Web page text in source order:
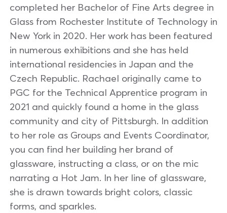
completed her Bachelor of Fine Arts degree in
Glass from Rochester Institute of Technology in
New York in 2020. Her work has been featured
in numerous exhibitions and she has held
international residencies in Japan and the
Czech Republic. Rachael originally came to
PGC for the Technical Apprentice program in
2021 and quickly found a home in the glass
community and city of Pittsburgh. In addition
to her role as Groups and Events Coordinator,
you can find her building her brand of
glassware, instructing a class, or on the mic
narrating a Hot Jam. In her line of glassware,
she is drawn towards bright colors, classic
forms, and sparkles.